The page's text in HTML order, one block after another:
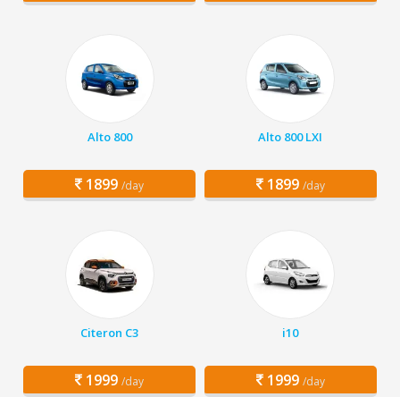
Alto 800
1899 /day
Alto 800 LXI
1899 /day
Citeron C3
1999 /day
i10
1999 /day